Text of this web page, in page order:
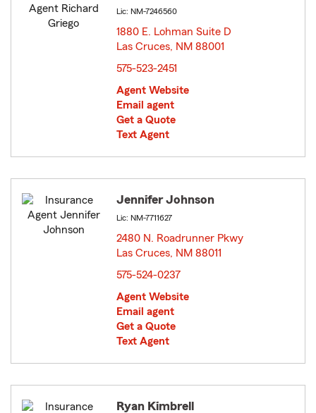
Lic: NM-7246560
1880 E. Lohman Suite D
Las Cruces, NM 88001
575-523-2451
Agent Website
Email agent
Get a Quote
Text Agent
Jennifer Johnson
Lic: NM-7711627
2480 N. Roadrunner Pkwy
Las Cruces, NM 88011
575-524-0237
Agent Website
Email agent
Get a Quote
Text Agent
Ryan Kimbrell